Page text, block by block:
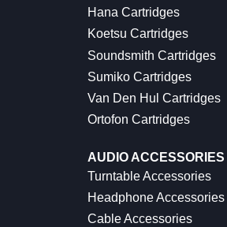
Hana Cartridges
Koetsu Cartridges
Soundsmith Cartridges
Sumiko Cartridges
Van Den Hul Cartridges
Ortofon Cartridges
AUDIO ACCESSORIES
Turntable Accessories
Headphone Accessories
Cable Accessories